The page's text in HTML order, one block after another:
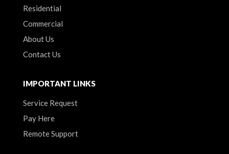
Residential
Commercial
About Us
Contact Us
IMPORTANT LINKS
Service Request
Pay Here
Remote Support